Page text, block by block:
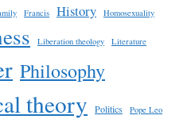
Francis History Homosexuality
Liberation theology Literature
Philosophy
theory Politics Pope Leo